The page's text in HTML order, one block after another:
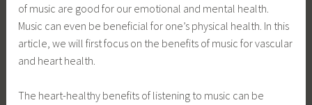
of music are good for our emotional and mental health.
Music can even be beneficial for one’s physical health. In this
article, we will first focus on the benefits of music for vascular
and heart health.
The heart-healthy benefits of listening to music can be